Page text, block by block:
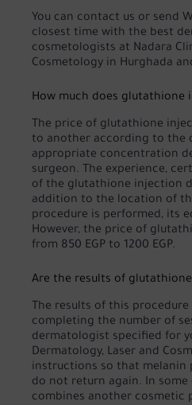
You can contact us or send
closest time with the best
cosmetologists at Nadara
Cosmetology in Hurghada
How much does glutathione
The price of glutathione
to another according to the
appropriate concentration
surgeon. The experience,
of the glutathione injection
addition to the location of
procedure is performed, its
However, the price of
from 850 EGP to 1200 EGP.
Are the results of
The results of this
completing the number of
dermatologist specified for
Dermatology, Laser and
instructions so that melanin
do not return again. In some
combines another cosmetic